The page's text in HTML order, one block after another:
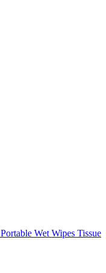
Wet Wipes Tissue